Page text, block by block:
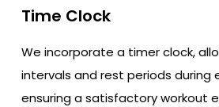
Time Clock
We incorporate a timer clock,
intervals and rest periods during
ensuring a satisfactory workout